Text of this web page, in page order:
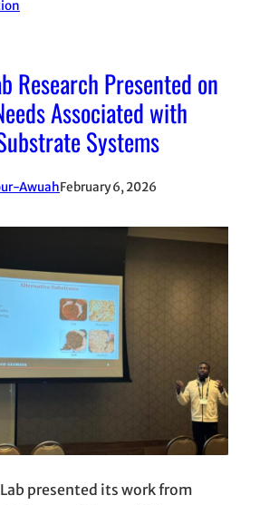
Research Presented on
Associated with
Systems
AwuahFebruary 6, 2026
presented its work from